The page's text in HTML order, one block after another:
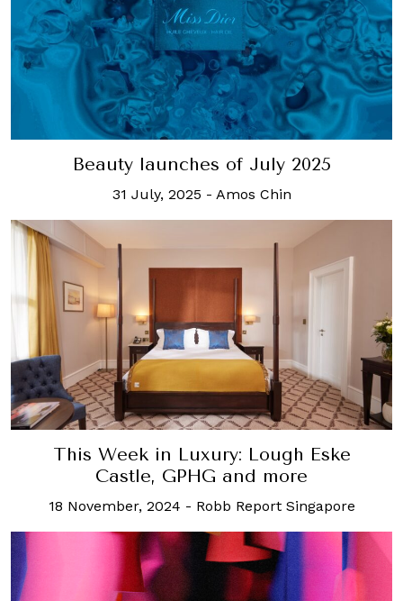
Beauty launches of July 2025
31 July, 2025 - Amos Chin
This Week in Luxury: Lough Eske
Castle, GPHG and more
18 November, 2024 - Robb Report Singapore